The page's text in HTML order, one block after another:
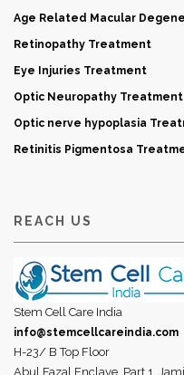
Age Related Macular
Retinopathy Treatment
Eye Injuries Treatment
Optic Neuropathy Treatment
Optic nerve hypoplasia
Retinitis Pigmentosa
REACH US
Stem Cell Care India
info@stemcellcareindia.com
H-23/ B Top Floor
Abul Fazal Enclave, Part 1,